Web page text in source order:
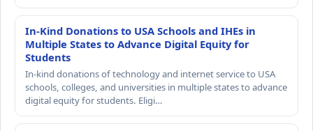
In-Kind Donations to USA Schools and IHEs in
Multiple States to Advance Digital Equity for
Students
In-kind donations of technology and internet service to USA
schools, colleges, and universities in multiple states to advance
digital equity for students. Eligi…